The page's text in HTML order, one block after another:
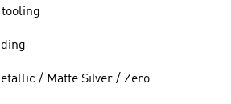
/ Matte Silver / Zero